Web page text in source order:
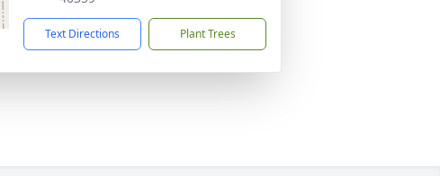
Text Directions Plant Trees